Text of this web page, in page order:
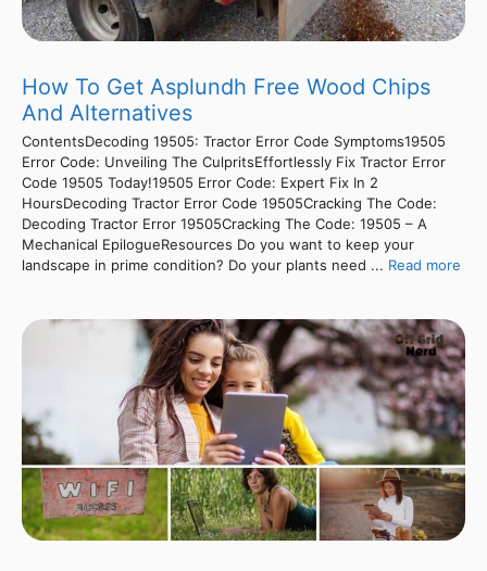
How To Get Asplundh Free Wood Chips
And Alternatives
ContentsDecoding 19505: Tractor Error Code Symptoms19505
Error Code: Unveiling The CulpritsEffortlessly Fix Tractor Error
Code 19505 Today!19505 Error Code: Expert Fix In 2
HoursDecoding Tractor Error Code 19505Cracking The Code:
Decoding Tractor Error 19505Cracking The Code: 19505 – A
Mechanical EpilogueResources Do you want to keep your
landscape in prime condition? Do your plants need ... Read more